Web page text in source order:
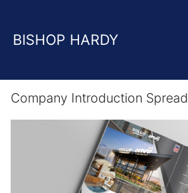
BISHOP HARDY
Company Introduction Spread